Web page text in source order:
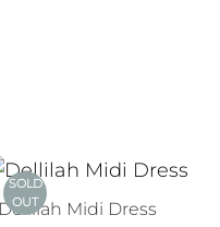
SOLD
OUT
Dellilah Midi Dress